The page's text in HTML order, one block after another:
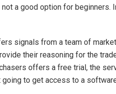
a good option for beginners.
signals from a team of
their reasoning for the
offers a free trial, the
going to get access to a